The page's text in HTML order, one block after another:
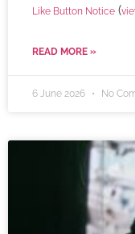
Like Button Notice (
READ MORE »
6 June 2026 No